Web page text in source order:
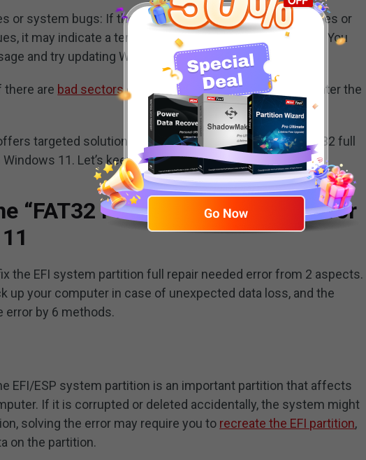
or system bugs: If the error doesn’t lead to any boot issues or
it may indicate a temporary glitch or bug in the system. You
and try updating Windows.
there are bad sectorson the EFI partition, you may encounter the
targeted solutions for the “ESP system partition FAT32 full
11. Let’s keep going.
“FAT32 Full Repair Needed” Error
the EFI system partition full repair needed error from 2 aspects.
up your computer in case of unexpected data loss, and the
error by 6 methods.
EFI/ESP system partition is an important partition that affects
If it is corrupted or deleted accidentally, the system might
solving the error may require you to recreate the EFI partition,
on the partition.